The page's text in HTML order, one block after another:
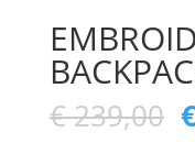
€239,00